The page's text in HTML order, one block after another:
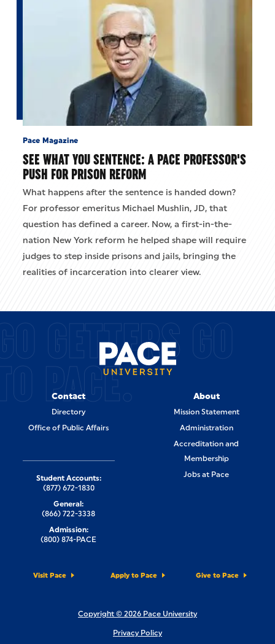
Pace Magazine
SEE WHAT YOU SENTENCE: A PACE PROFESSOR'S
PUSH FOR PRISON REFORM
What happens after the sentence is handed down?
For professor emeritus Michael Mushlin, JD, that
question has defined a career. Now, a first-in-the-
nation New York reform he helped shape will require
judges to step inside prisons and jails, bringing the
realities of incarceration into clearer view.
GETTERS GO
PACE.
Contact
Directory
Office of Public Affairs
About
Mission Statement
Administration
Accreditation and
Membership
Jobs at Pace
Visit Pace Apply to Pace Give to Pace
Student Accounts:
(877) 672-1830
General:
(866) 722-3338
Admission:
(800) 874-PACE
Copyright © 2026 Pace University
Privacy Policy